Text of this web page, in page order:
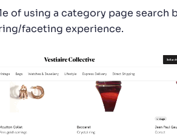
of using a category page search
faceting experience.